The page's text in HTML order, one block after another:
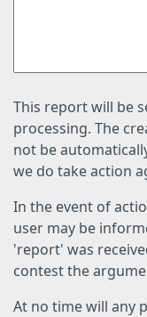
This report will be
processing. The
not be
we do take action
In the event of
user may be
'report' was
contest the
At no time will any